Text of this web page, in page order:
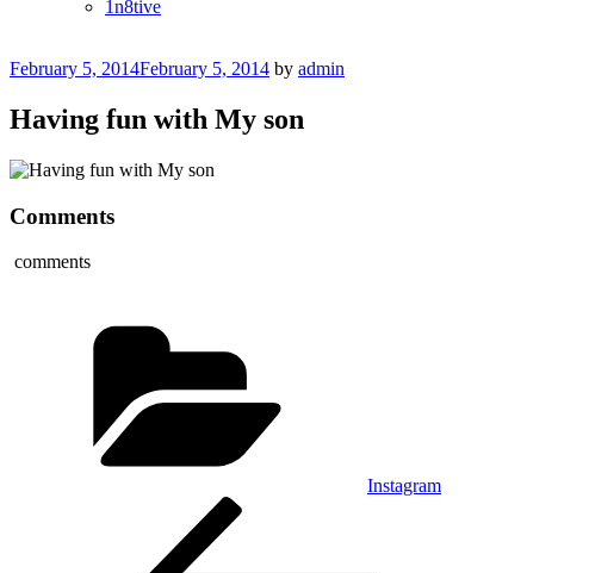
1n8tive
Posted
February 5, 2014February 5, 2014 by admin
Having fun with My son
Comments
comments
Instagram